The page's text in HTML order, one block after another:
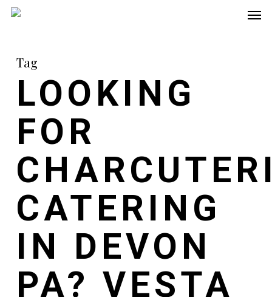
Skip
content
Tag
LOOKING
FOR
CATERING
IN DEVON
PA? VESTA